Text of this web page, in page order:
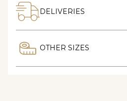
DELIVERIES
OTHER SIZES